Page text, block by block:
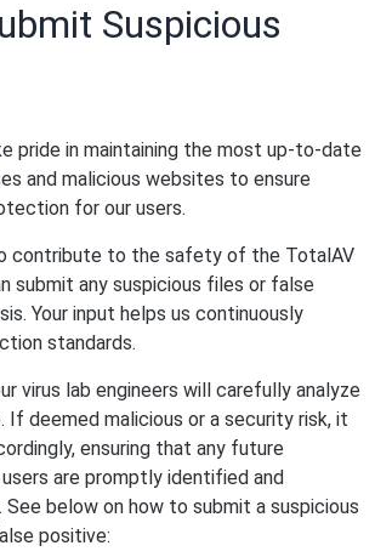
Suspicious
pride in maintaining the most up-to-date
and malicious websites to ensure
for our users.
contribute to the safety of the TotalAV
submit any suspicious files or false
Your input helps us continuously
standards.
virus lab engineers will carefully analyze
deemed malicious or a security risk, it
ensuring that any future
are promptly identified and
below on how to submit a suspicious
positive: